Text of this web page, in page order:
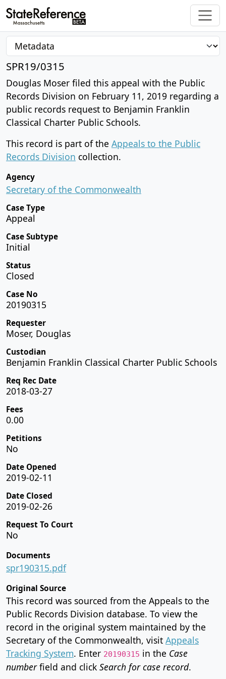
SPR19/0315
Douglas Moser filed this appeal with the Public
Records Division on February 11, 2019 regarding a
public records request to Benjamin Franklin
Classical Charter Public Schools.
This record is part of the Appeals to the Public
Records Division collection.
Agency
Secretary of the Commonwealth
Case Type
Appeal
Case Subtype
Initial
Status
Closed
Case No
20190315
Requester
Moser, Douglas
Custodian
Benjamin Franklin Classical Charter Public Schools
Req Rec Date
2018-03-27
Fees
0.00
Petitions
No
Date Opened
2019-02-11
Date Closed
2019-02-26
Request To Court
No
Documents
spr190315.pdf
Original Source
This record was sourced from the Appeals to the
Public Records Division database. To view the
record in the original system maintained by the
Secretary of the Commonwealth, visit Appeals
Tracking System. Enter 20190315 in the Case
numberfield and click Search for case record.